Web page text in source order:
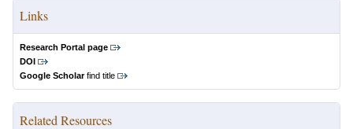
Links
Research Portal page
DOI
Google Scholarfind title
Related Resources